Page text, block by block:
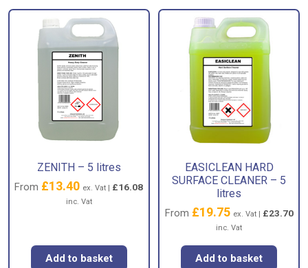
ZENITH – 5 litres
From £13.40 ex. Vat | £16.08
inc. Vat
Add to basket
EASICLEAN HARD
SURFACE CLEANER – 5
litres
From £19.75 ex. Vat | £23.70
inc. Vat
Add to basket